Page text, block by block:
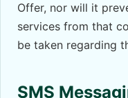
Offer, nor will it
services from that
be taken regarding
SMS